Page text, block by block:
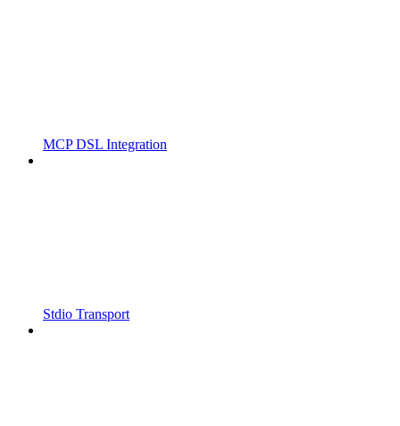
MCP DSL Integration
Stdio Transport